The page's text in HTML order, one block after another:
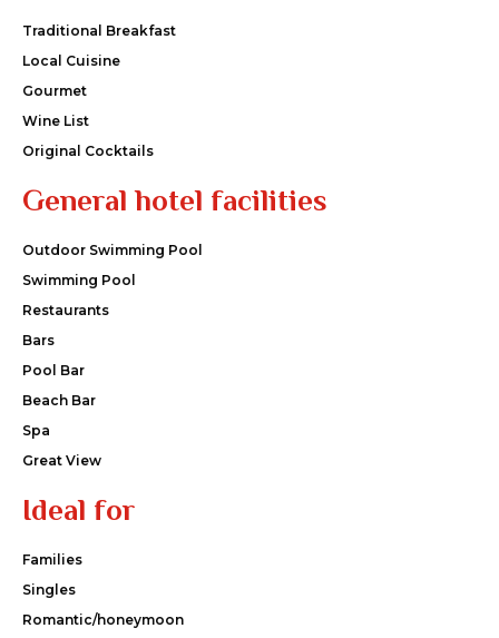
Traditional Breakfast
Local Cuisine
Gourmet
Wine List
Original Cocktails
General hotel facilities
Outdoor Swimming Pool
Swimming Pool
Restaurants
Bars
Pool Bar
Beach Bar
Spa
Great View
Ideal for
Families
Singles
Romantic/honeymoon